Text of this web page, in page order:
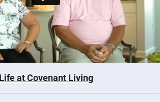
Life at Covenant Living